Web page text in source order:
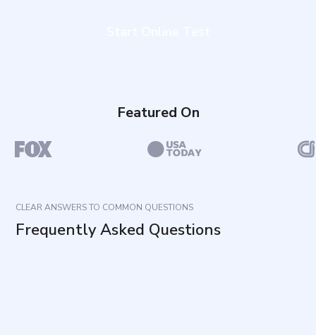
Featured On
CLEAR ANSWERS TO COMMON QUESTIONS
Frequently Asked Questions